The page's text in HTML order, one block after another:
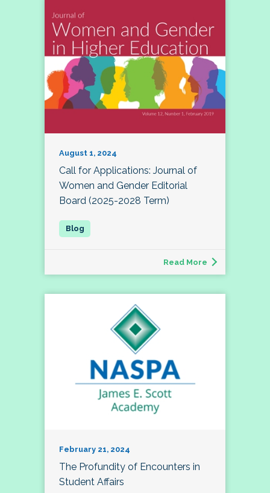
August 1, 2024
Call for Applications: Journal of
Women and Gender Editorial
Board (2025-2028 Term)
Read More
February 21, 2024
The Profundity of Encounters in
Student Affairs